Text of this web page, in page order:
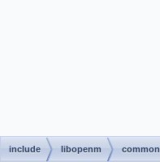
include libopenm common